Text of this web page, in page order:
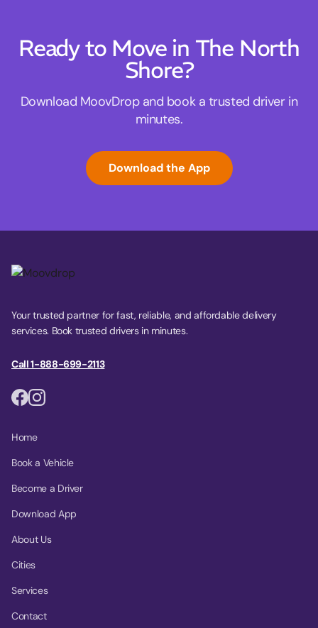
Ready to Move in The North
Shore?
Download MoovDrop and book a trusted driver in
minutes.
Download the App
Your trusted partner for fast, reliable, and affordable delivery
services. Book trusted drivers in minutes.
Call 1-888-699-2113
Home
Book a Vehicle
Become a Driver
Download App
About Us
Cities
Services
Contact